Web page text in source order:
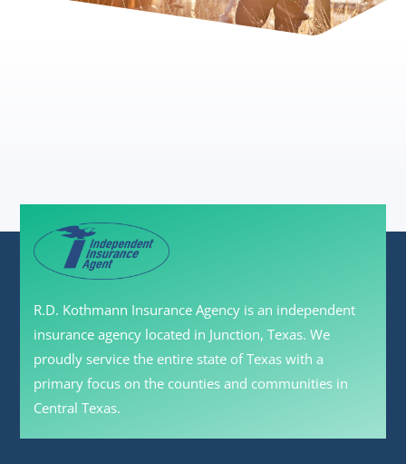
R.D. Kothmann Insurance Agency is an independent
insurance agency located in Junction, Texas. We
proudly service the entire state of Texas with a
primary focus on the counties and communities in
Central Texas.